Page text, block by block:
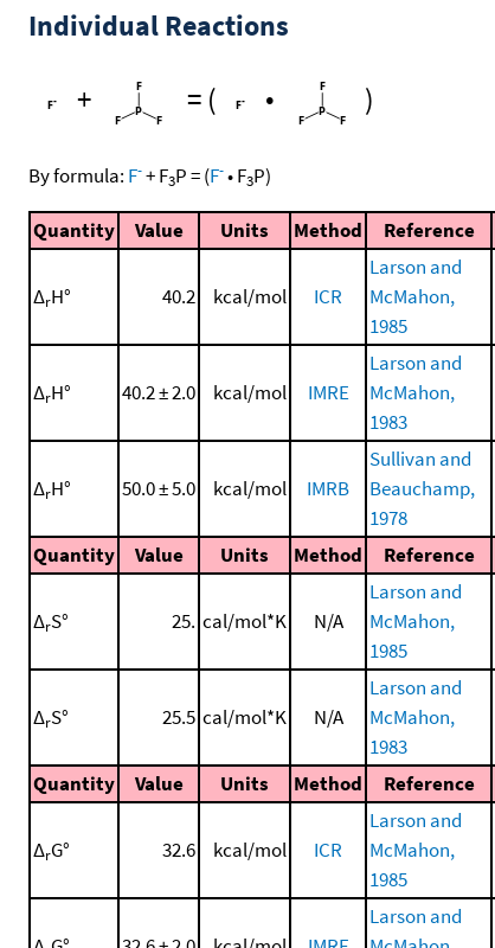
Individual Reactions
+ = ( • )
By formula: F-+F3P=(F-•F3P)
Quantity Value Units Method Reference
ΔrH° 40.2 kcal/mol ICR
Larson and
McMahon,
1985
ΔrH° 40.2 ± 2.0 kcal/mol IMRE
Larson and
McMahon,
1983
ΔrH° 50.0 ± 5.0 kcal/mol IMRB
Sullivan and
Beauchamp,
1978
Quantity Value Units Method Reference
ΔrS° 25. cal/mol*K N/A
Larson and
McMahon,
1985
ΔrS° 25.5 cal/mol*K N/A
Larson and
McMahon,
1983
Quantity Value Units Method Reference
ΔrG° 32.6 kcal/mol ICR
Larson and
McMahon,
1985
Larson and